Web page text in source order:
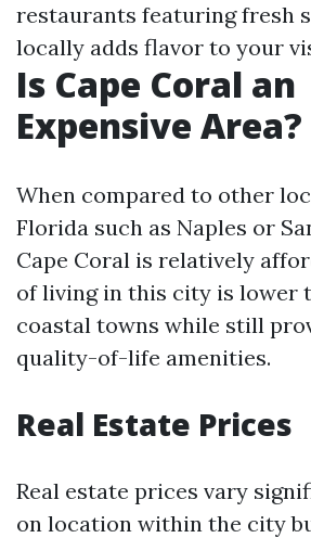
restaurants featuring fresh
locally adds flavor to your
Is Cape Coral an
Expensive Area?
When compared to other
Florida such as Naples or
Cape Coral is relatively
of living in this city is lower
coastal towns while still
quality-of-life amenities.
Real Estate Prices
Real estate prices vary
on location within the city